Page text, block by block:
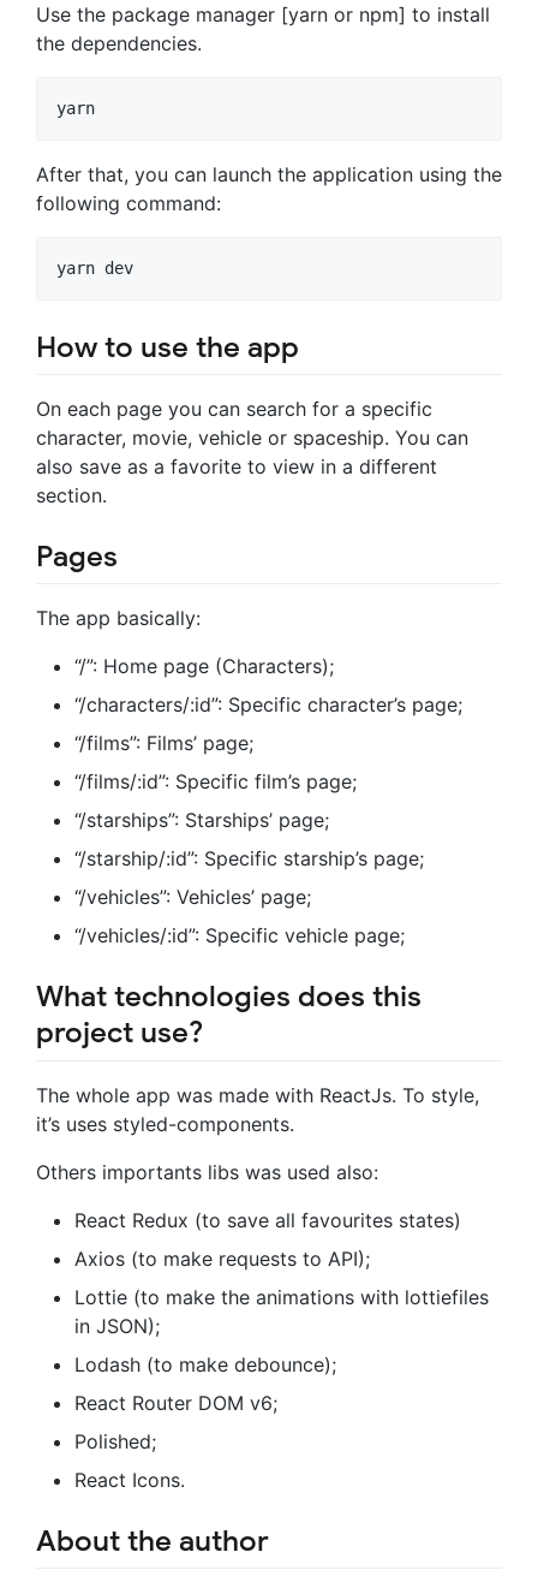
Use the package manager [yarn or npm] to install
the dependencies.
yarn
After that, you can launch the application using the
following command:
How to use the app
On each page you can search for a specific
character, movie, vehicle or spaceship. You can
also save as a favorite to view in a different
section.
Pages
The app basically:
“/”: Home page (Characters);
“/characters/:id”: Specific character’s page;
“/films”: Films’ page;
“/films/:id”: Specific film’s page;
“/starships”: Starships’ page;
“/starship/:id”: Specific starship’s page;
“/vehicles”: Vehicles’ page;
“/vehicles/:id”: Specific vehicle page;
What technologies does this
project use?
The whole app was made with ReactJs. To style,
it’s uses styled-components.
Others importants libs was used also:
React Redux (to save all favourites states)
Axios (to make requests to API);
Lottie (to make the animations with lottiefiles
in JSON);
Lodash (to make debounce);
React Router DOM v6;
Polished;
React Icons.
About the author